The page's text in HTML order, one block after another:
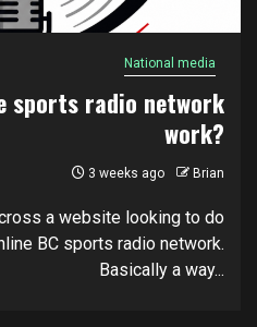
National media
sports radio network
work?
3 weeks ago Brian
a website looking to do
BC sports radio network.
Basically a way...